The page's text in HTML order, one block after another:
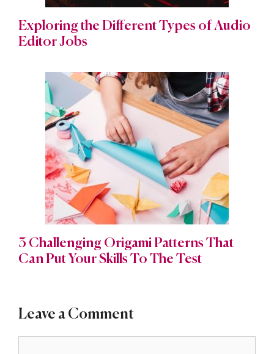
Exploring the Different Types of Audio
Editor Jobs
3 Challenging Origami Patterns That
Can Put Your Skills To The Test
Leave a Comment